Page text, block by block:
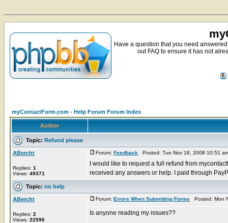
Have a question that you need
out FAQ to ensure it has not
myContactForm.com - Help Forum Forum Index
Author
Topic: Refund please
ABercht
Replies: 1
Views: 49371
Forum: Feedback Posted: Tue Nov 18, 2008 10:51
I would like to request a full refund from
received any answers or help. I paid through
Topic: no help
ABercht
Replies: 2
Views: 22590
Forum: Errors When Submitting Forms Posted: Mon
Is anyone reading my issues??